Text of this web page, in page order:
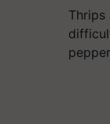
Thrips